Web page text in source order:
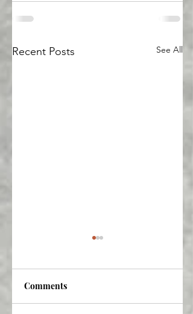
Recent Posts See All
Comments